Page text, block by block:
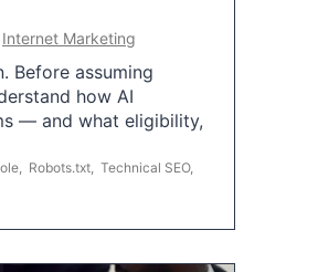
Internet Marketing
Before assuming
how AI
— and what eligibility,
Robots.txt Technical SEO,